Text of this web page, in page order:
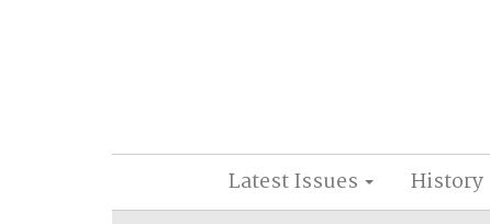
Latest Issues History